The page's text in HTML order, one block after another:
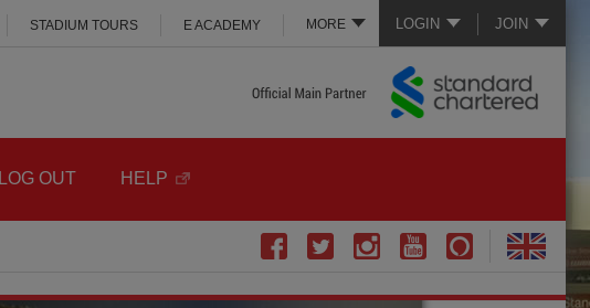
LOGIN JOIN
MORE
STADIUM TOURS E ACADEMY
LOG OUT HELP